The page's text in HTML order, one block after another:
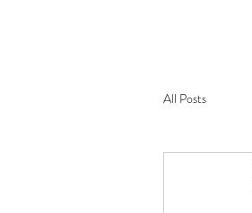
All Posts